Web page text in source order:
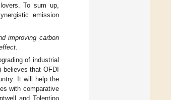
To sum up,
emission
improving carbon
of industrial
believes that OFDI
It will help the
with comparative
and Tolentino